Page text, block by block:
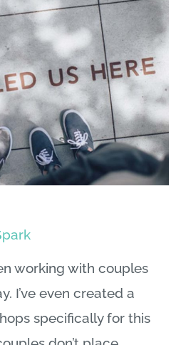
working with couples
I’ve even created a
specifically for this